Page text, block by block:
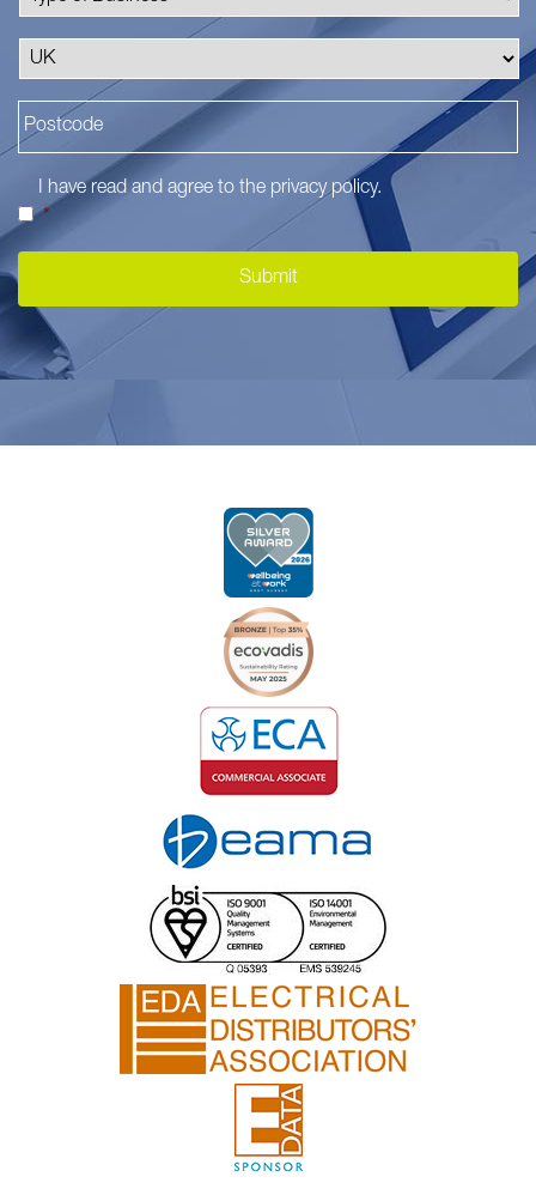
I have read and agree to the privacy policy.
*